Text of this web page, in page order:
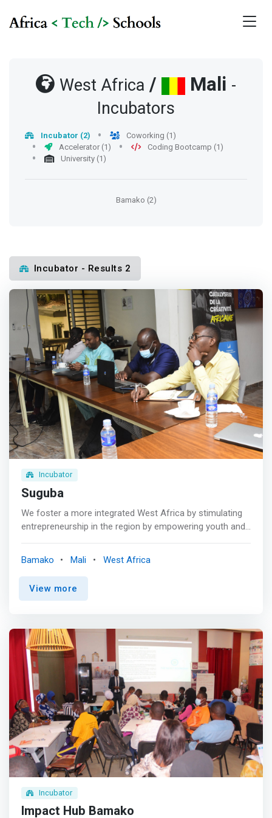
West Africa / Mali -
Incubators
Incubator (2)
Coworking (1)
Accelerator (1)
Coding Bootcamp (1)
University (1)
Bamako (2)
Incubator - Results 2
Incubator
Suguba
We foster a more integrated West Africa by stimulating
entrepreneurship in the region by empowering youth and
<br> - Help entrepreneurs obtain financing in national and
international markets. <br> - Develop strong, financially
self-sufficient and interconnected hubs across the
Organize conferences and symposia that promote
regional integration
Bamako Mali West Africa
View more
Incubator
Impact Hub Bamako